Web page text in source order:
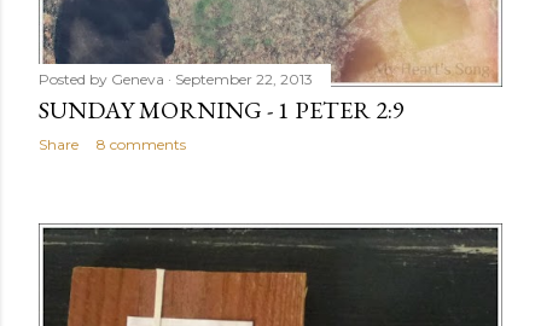
Posted by Geneva September 22, 2013
SUNDAY MORNING - 1 PETER 2:9
Share 8 comments